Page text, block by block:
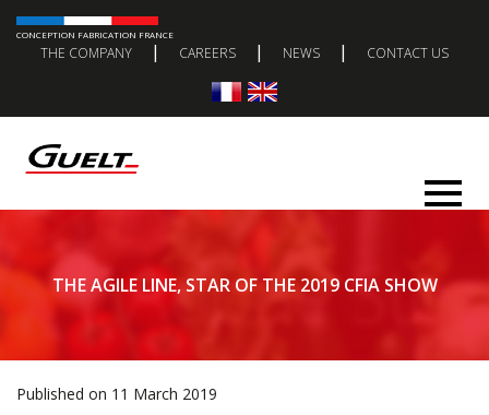
CONCEPTION FABRICATION FRANCE
THE COMPANY | CAREERS | NEWS | CONTACT US
THE AGILE LINE, STAR OF THE 2019 CFIA SHOW
Published on 11 March 2019